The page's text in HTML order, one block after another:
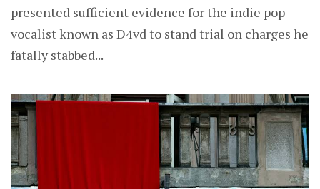
presented sufficient evidence for the indie pop
vocalist known as D4vd to stand trial on charges he
fatally stabbed...